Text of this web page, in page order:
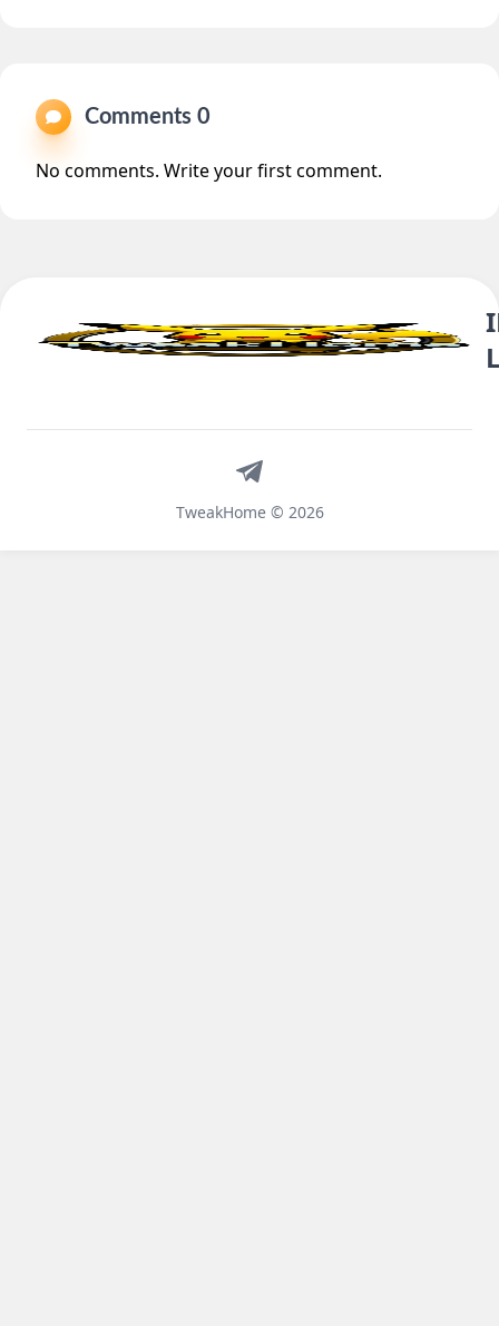
Comments 0
No comments. Write your first comment.
TweakHome © 2026